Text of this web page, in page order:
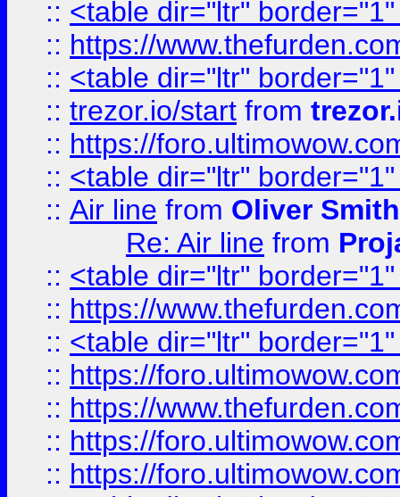
:: <table dir="ltr"
:: https://
:: <table dir="ltr"
:: trezor.io/start from
:: https://
:: <table dir="ltr"
:: Air line from Oliver Smith
Re: Air line from
:: <table dir="ltr"
:: https://
:: <table dir="ltr"
:: https://
:: https://
:: https://
:: https://